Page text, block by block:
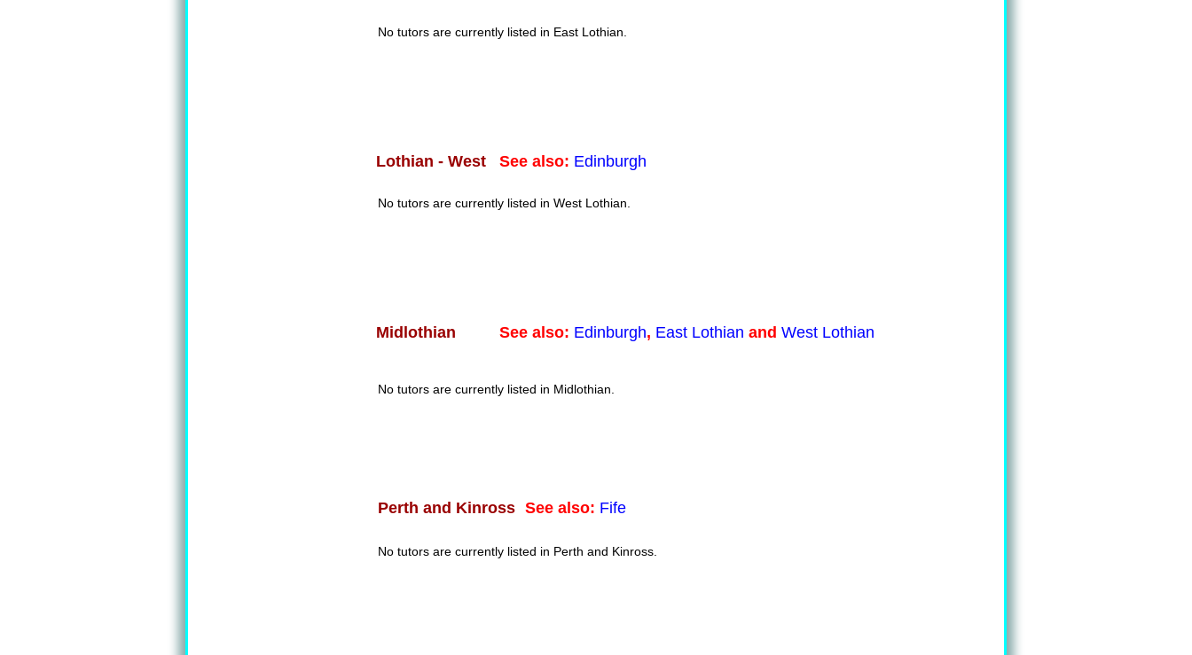
No tutors are currently listed in East Lothian.
Lothian - West See also: Edinburgh
No tutors are currently listed in West Lothian.
Midlothian See also: Edinburgh, East Lothian and West Lothian
No tutors are currently listed in Midlothian.
Perth and Kinross See also: Fife
No tutors are currently listed in Perth and Kinross.